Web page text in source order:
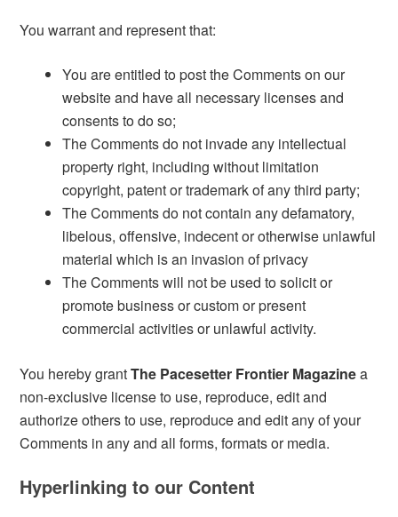
You warrant and represent that:
You are entitled to post the Comments on our
website and have all necessary licenses and
consents to do so;
The Comments do not invade any intellectual
property right, including without limitation
copyright, patent or trademark of any third party;
The Comments do not contain any defamatory,
libelous, offensive, indecent or otherwise unlawful
material which is an invasion of privacy
The Comments will not be used to solicit or
promote business or custom or present
commercial activities or unlawful activity.
You hereby grantThe Pacesetter Frontier Magazinea
non-exclusive license to use, reproduce, edit and
authorize others to use, reproduce and edit any of your
Comments in any and all forms, formats or media.
Hyperlinking to our Content